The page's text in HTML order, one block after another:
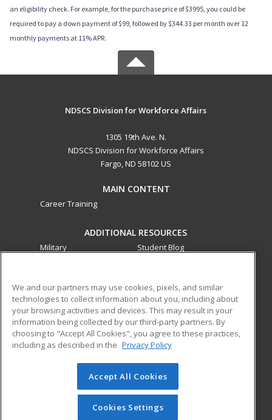
an eligibility check. For example, for the purchase price of $3995, you could be
required to pay a down payment of $99, followed by $344.33 per month over 12
monthly payments at 11% APR.
NDSCS Division for Workforce Affairs
1305 19th Ave. N.
NDSCS Division for Workforce Affairs
Fargo, ND 58102 US
MAIN CONTENT
Career Training
ADDITIONAL RESOURCES
Military
Student Blog
ed2go partners with this academic institution to provide
best-in-class non-credit online continuing education courses
that empower today’s workforce with relevant and
transferable skills needed for career growth in high-demand
© 2026 ed2go, a division of Cengage Learning. All rights
reserved. The material on this site cannot be reproduced or
redistributed unless you have obtained prior written
We and our partners may use cookies, pixels, and similar
technologies to collect information about you, including about
your browsing activities and devices. This may result in your
information being collected by our third-party partners. By
choosing to "Accept All Cookies", you agree to these practices,
including as described in the Privacy Policy
Accept All Cookies
Cookies Settings